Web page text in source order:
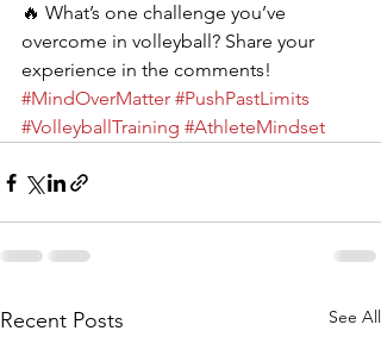
🔥 What’s one challenge you’ve
overcome in volleyball? Share your
experience in the comments!
#MindOverMatter #PushPastLimits
#VolleyballTraining #AthleteMindset
Recent Posts See All